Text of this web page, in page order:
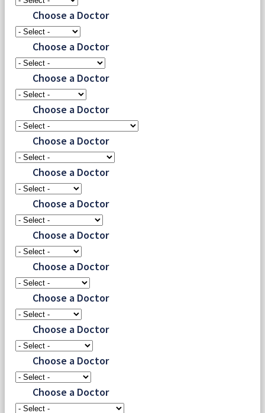
Choose a Doctor
Choose a Doctor
Choose a Doctor
Choose a Doctor
Choose a Doctor
Choose a Doctor
Choose a Doctor
Choose a Doctor
Choose a Doctor
Choose a Doctor
Choose a Doctor
Choose a Doctor
Choose a Doctor